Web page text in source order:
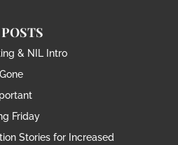
& NIL Intro
Friday
Stories for Increased